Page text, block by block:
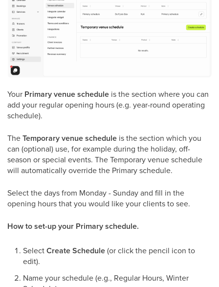
Your Primary venue schedule is the section where you can
add your regular opening hours (e.g. year-round operating
schedule).
TheTemporary venue schedule is the section which you
can (optional) use, for example during the holiday, off-
season or special events. The Temporary venue schedule
will automatically override the Primary schedule.
Select the days from Monday - Sunday and fill in the
opening hours that you would like your clients to see.
​How to set-up your Primary schedule.
SelectCreate Schedule(or click the pencil icon to
edit).
Name your schedule (e.g., Regular Hours, Winter